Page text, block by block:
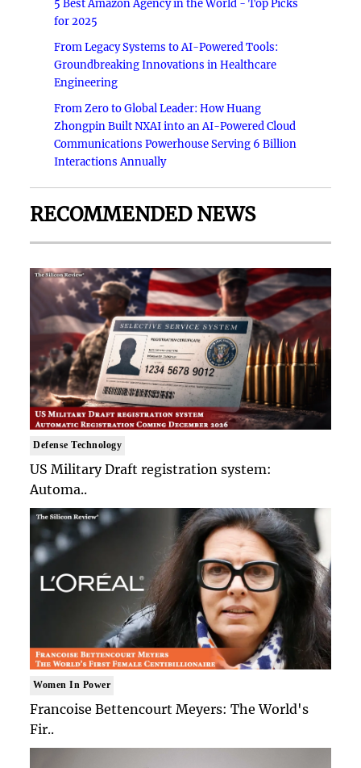
5 Best Amazon Agency in the World - Top Picks
for 2025
From Legacy Systems to AI-Powered Tools:
Groundbreaking Innovations in Healthcare
Engineering
From Zero to Global Leader: How Huang
Zhongpin Built NXAI into an AI-Powered Cloud
Communications Powerhouse Serving 6 Billion
Interactions Annually
RECOMMENDED NEWS
Defense Technology
US Military Draft registration system:
Automa..
Women In Power
Francoise Bettencourt Meyers: The World's
Fir..